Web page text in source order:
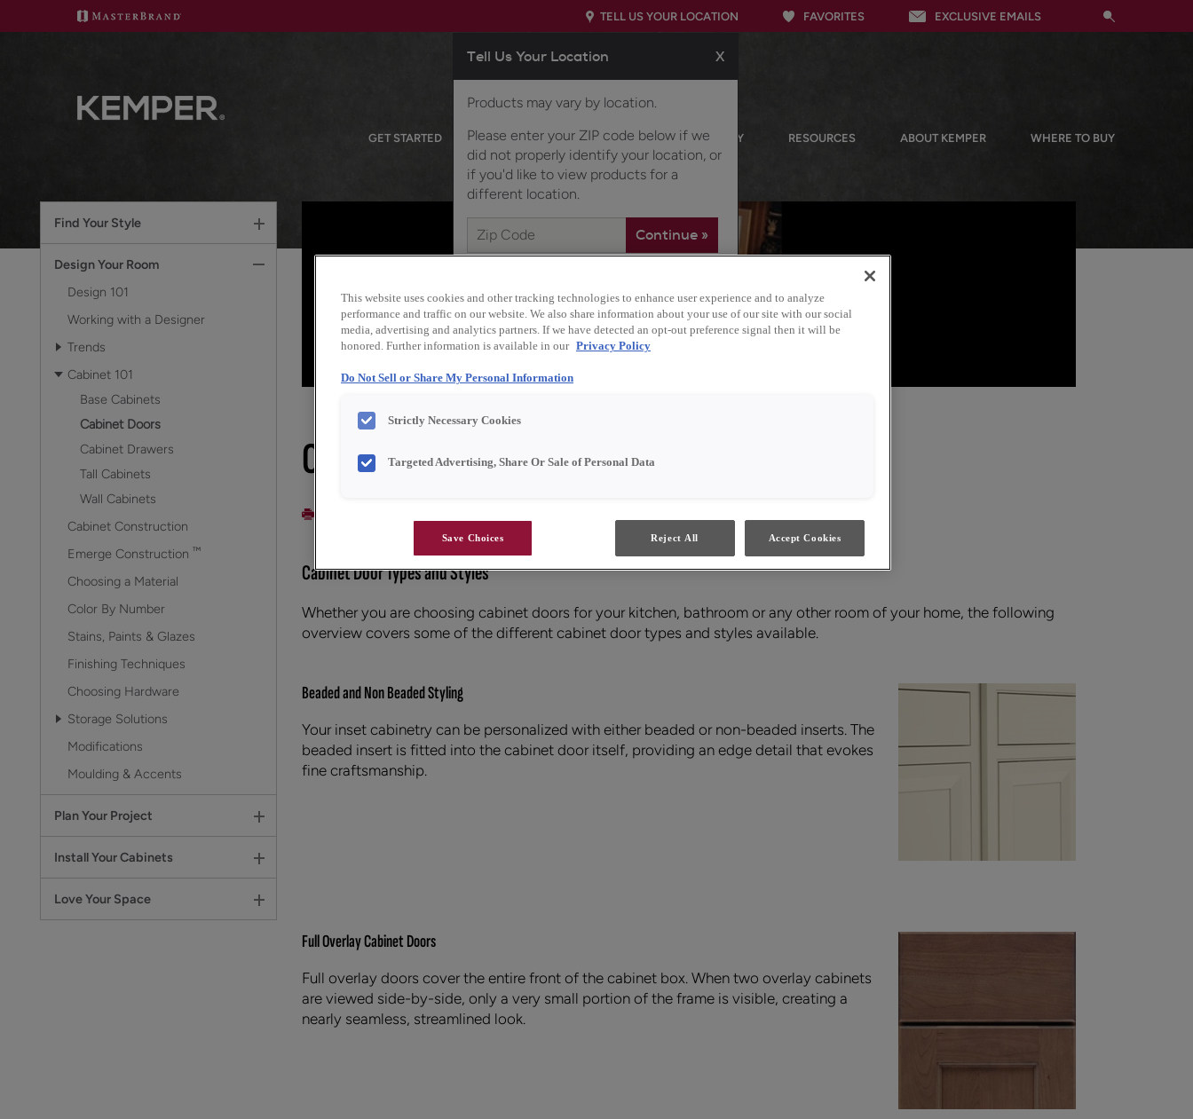
TELL US YOUR LOCATION
Tell Us Your Location X
Products may vary by location.
Please enter your ZIP code below if we
did not properly identify your location, or
if you'd like to view products for a
different location.
FAVORITES EXCLUSIVE EMAILS
GET STARTED OUR PRODUCTS INSPIRATION GALLERY RESOURCES ABOUT KEMPER WHERE TO BUY
Find Your Style
Design Your Room
Design 101
Working with a Designer
Trends
Cabinet 101
Base Cabinets
Cabinet Doors
Cabinet Drawers
Tall Cabinets
Wall Cabinets
Cabinet Construction
Emerge Construction ™
Choosing a Material
Color By Number
Stains, Paints & Glazes
Finishing Techniques
Choosing Hardware
Storage Solutions
Modifications
Moulding & Accents
Plan Your Project
Install Your Cabinets
Love Your Space
Cabinet Doors
Cabinet Door Types and Styles
Whether you are choosing cabinet doors for your kitchen, bathroom or any other room of your home, the following
overview covers some of the different cabinet door types and styles available.
Beaded and Non Beaded Styling
Your inset cabinetry can be personalized with either beaded or non-beaded inserts. The
beaded insert is fitted into the cabinet door itself, providing an edge detail that evokes
fine craftsmanship.
Full Overlay Cabinet Doors
Full overlay doors cover the entire front of the cabinet box. When two overlay cabinets
are viewed side-by-side, only a very small portion of the frame is visible, creating a
nearly seamless, streamlined look.
This website uses cookies and other tracking technologies to enhance user experience and to analyze
performance and traffic on our website. We also share information about your use of our site with our social
media, advertising and analytics partners. If we have detected an opt-out preference signal then it will be
honored. Further information is available in our Privacy Policy
Do Not Sell or Share My Personal Information
Strictly Necessary Cookies
Targeted Advertising, Share Or Sale of Personal Data
Save Choices Reject All Accept Cookies